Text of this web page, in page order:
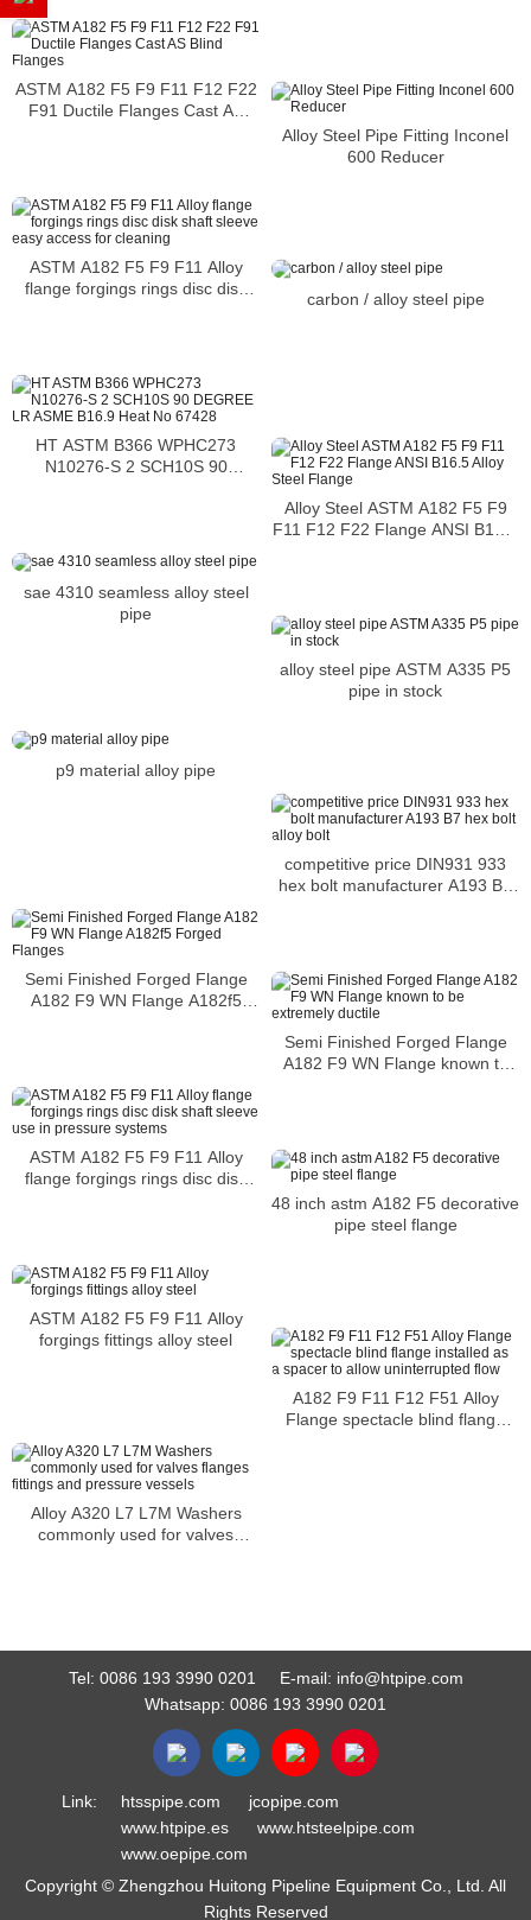
ASTM A182 F5 F9 F11 F12 F22
F91 Ductile Flanges Cast AS
Alloy Steel Pipe Fitting Inconel
600 Reducer
ASTM A182 F5 F9 F11 Alloy
flange forgings rings disc disk
carbon / alloy steel pipe
HT ASTM B366 WPHC273
N10276-S 2 SCH10S 90
Alloy Steel ASTM A182 F5 F9
F11 F12 F22 Flange ANSI B16.5
sae 4310 seamless alloy steel
pipe
alloy steel pipe ASTM A335 P5
pipe in stock
p9 material alloy pipe
competitive price DIN931 933
hex bolt manufacturer A193 B7
Semi Finished Forged Flange
A182 F9 WN Flange A182f5
Semi Finished Forged Flange
A182 F9 WN Flange known to
ASTM A182 F5 F9 F11 Alloy
flange forgings rings disc disk
48 inch astm A182 F5 decorative
pipe steel flange
ASTM A182 F5 F9 F11 Alloy
forgings fittings alloy steel
A182 F9 F11 F12 F51 Alloy
Flange spectacle blind flange
Alloy A320 L7 L7M Washers
commonly used for valves
Tel: 0086 193 3990 0201 E-mail: info@htpipe.com
Whatsapp: 0086 193 3990 0201
Link: htsspipe.com
jcopipe.com
www.htpipe.es
www.htsteelpipe.com
www.oepipe.com
Copyright © Zhengzhou Huitong Pipeline Equipment Co., Ltd. All
Rights Reserved